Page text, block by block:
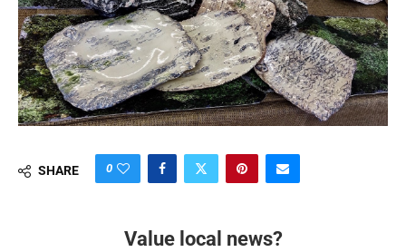
SHARE 0
Value local news?